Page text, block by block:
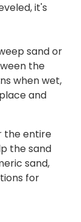
it's
sand or
the
when wet,
and
the entire
the sand
sand,
for